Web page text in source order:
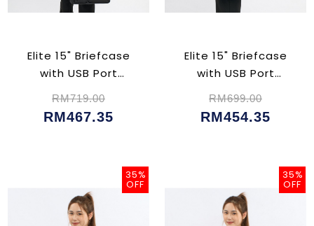
Elite 15" Briefcase
with USB Port
RM719.00
RM467.35
Elite 15" Briefcase
with USB Port
RM699.00
RM454.35
35%
OFF
35%
OFF